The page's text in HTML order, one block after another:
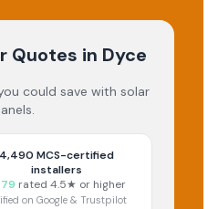
Quotes in Dyce
could save with solar
4,490 MCS-certified
installers
rated 4.5★ or higher
on Google & Trustpilot